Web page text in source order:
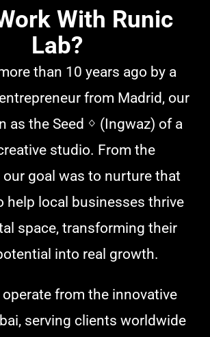
With Runic
Lab?
than 10 years ago by a
from Madrid, our
as the Seed ᛜ (Ingwaz) of a
studio. From the
our goal was to nurture that
help local businesses thrive
space, transforming their
into real growth.
operate from the innovative
serving clients worldwide